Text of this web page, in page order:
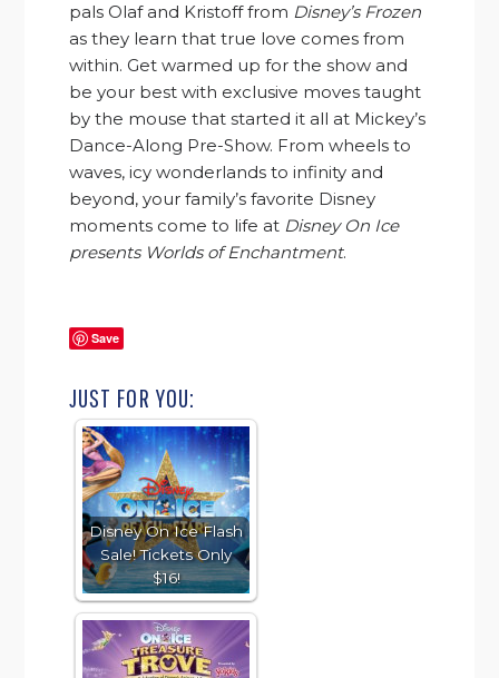
pals Olaf and Kristoff from Disney’s Frozen
as they learn that true love comes from
within. Get warmed up for the show and
be your best with exclusive moves taught
by the mouse that started it all at Mickey’s
Dance-Along Pre-Show. From wheels to
waves, icy wonderlands to infinity and
beyond, your family’s favorite Disney
moments come to life at Disney On Ice
presents Worlds of Enchantment.
Save
JUST FOR YOU:
Disney On Ice Flash
Sale! Tickets Only
$16!